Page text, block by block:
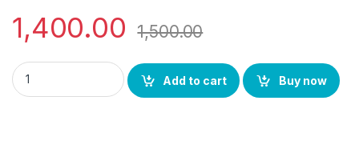
1,400.00 1,500.00
BS Power Mini Bluetooth Speaker with USB Port, Memory
Add to cart
Buy now